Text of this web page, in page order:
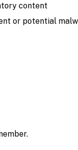
content
or potential